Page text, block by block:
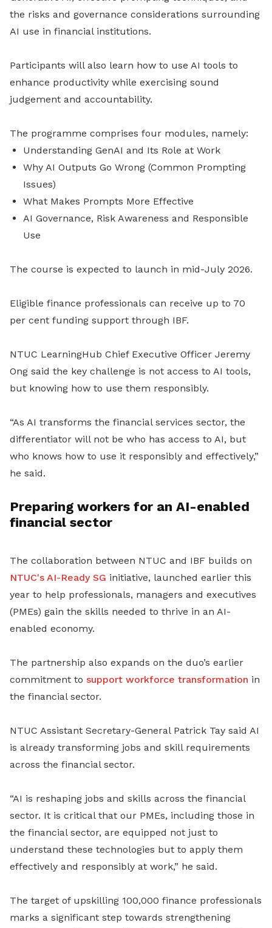
the risks and governance considerations surrounding
AI use in financial institutions.
Participants will also learn how to use AI tools to
enhance productivity while exercising sound
judgement and accountability.
The programme comprises four modules, namely:
Understanding GenAI and Its Role at Work
Why AI Outputs Go Wrong (Common Prompting
Issues)
What Makes Prompts More Effective
AI Governance, Risk Awareness and Responsible
Use
The course is expected to launch in mid-July 2026.
Eligible finance professionals can receive up to 70
per cent funding support through IBF.
NTUC LearningHub Chief Executive Officer Jeremy
Ong said the key challenge is not access to AI tools,
but knowing how to use them responsibly.
“As AI transforms the financial services sector, the
differentiator will not be who has access to AI, but
who knows how to use it responsibly and effectively,”
he said.
Preparing workers for an AI-enabled
financial sector
The collaboration between NTUC and IBF builds on
NTUC's AI-Ready SG initiative, launched earlier this
year to help professionals, managers and executives
(PMEs) gain the skills needed to thrive in an AI-
enabled economy.
The partnership also expands on the duo’s earlier
commitment to support workforce transformation in
the financial sector.
NTUC Assistant Secretary-General Patrick Tay said AI
is already transforming jobs and skill requirements
across the financial sector.
“AI is reshaping jobs and skills across the financial
sector. It is critical that our PMEs, including those in
the financial sector, are equipped not just to
understand these technologies but to apply them
effectively and responsibly at work,” he said.
The target of upskilling 100,000 finance professionals
marks a significant step towards strengthening